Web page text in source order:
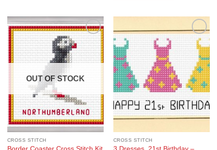
Add to
Wishlist
OUT OF STOCK
CROSS STITCH
Add to
Wishlist
CROSS STITCH